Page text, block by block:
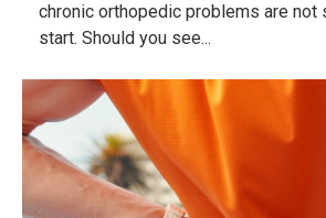
chronic orthopedic problems are not
start. Should you see...